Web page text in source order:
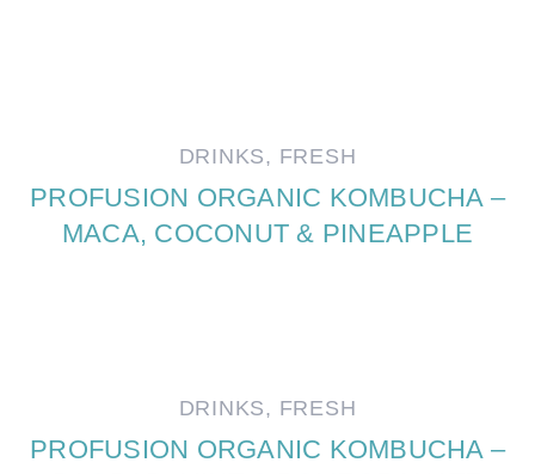
DRINKS, FRESH
PROFUSION ORGANIC KOMBUCHA –
MACA, COCONUT & PINEAPPLE
DRINKS, FRESH
PROFUSION ORGANIC KOMBUCHA –